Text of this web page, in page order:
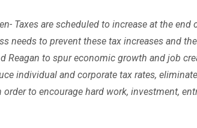
Taxes are scheduled to increase at the end
needs to prevent these tax increases and
Reagan to spur economic growth and job
individual and corporate tax rates,
to encourage hard work, investment,